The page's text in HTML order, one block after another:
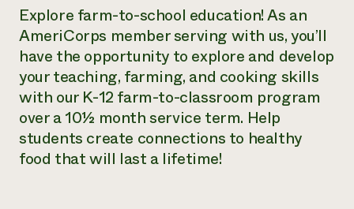
Explore farm-to-school education! As an
AmeriCorps member serving with us, you’ll
have the opportunity to explore and develop
your teaching, farming, and cooking skills
with our K-12 farm-to-classroom program
over a 10½ month service term. Help
students create connections to healthy
food that will last a lifetime!